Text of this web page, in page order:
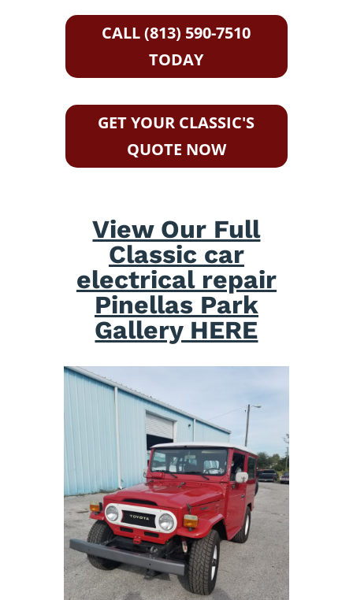
CALL (813) 590-7510
TODAY
GET YOUR CLASSIC'S
QUOTE NOW
View Our Full
Classic car
electrical repair
Pinellas Park
Gallery HERE